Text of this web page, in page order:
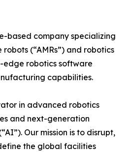
based company specializing
(“AMRs”) and robotics
edge robotics software
capabilities.
in advanced robotics
and next-generation
Our mission is to disrupt,
the global facilities